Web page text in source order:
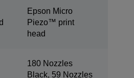
Epson Micro
Piezo™ print
head
180 Nozzles
Black, 59 Nozzles